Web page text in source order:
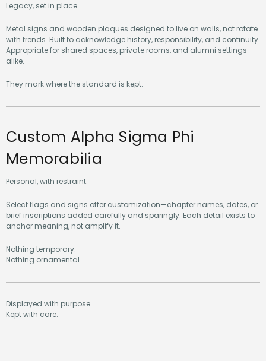
Legacy, set in place.
Metal signs and wooden plaques designed to live on walls, not rotate
with trends. Built to acknowledge history, responsibility, and continuity.
Appropriate for shared spaces, private rooms, and alumni settings
alike.
They mark where the standard is kept.
Custom Alpha Sigma Phi
Memorabilia
Personal, with restraint.
Select flags and signs offer customization—chapter names, dates, or
brief inscriptions added carefully and sparingly. Each detail exists to
anchor meaning, not amplify it.
Nothing temporary.
Nothing ornamental.
Displayed with purpose.
Kept with care.
.